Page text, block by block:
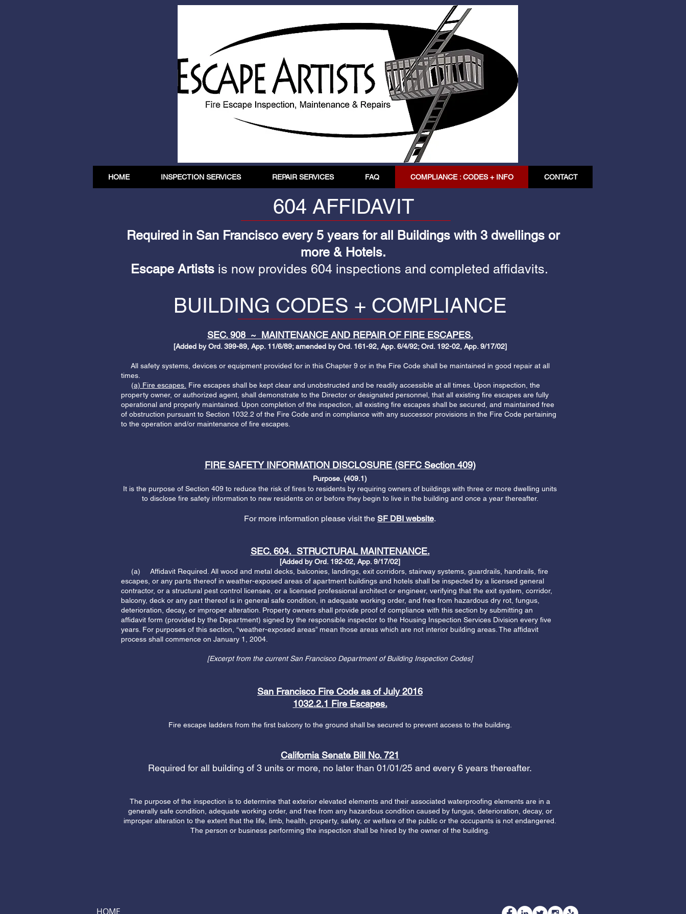
HOME INSPECTION SERVICES REPAIR SERVICES FAQ COMPLIANCE : CODES + INFO CONTACT
604 AFFIDAVIT
Required in San Francisco every 5 years for all Buildings with 3 dwellings or
more & Hotels.
Escape Artists is now provides 604 inspections and completed affidavits.
BUILDING CODES + COMPLIANCE
SEC. 908 ~ MAINTENANCE AND REPAIR OF FIRE ESCAPES.
[Added by Ord. 399-89, App. 11/6/89; amended by Ord. 161-92, App. 6/4/92; Ord. 192-02, App. 9/17/02]
All safety systems, devices or equipment provided for in this Chapter 9 or in the Fire Code shall be maintained in good repair at all
times.
(a) Fire escapes. Fire escapes shall be kept clear and unobstructed and be readily accessible at all times. Upon inspection, the
property owner, or authorized agent, shall demonstrate to the Director or designated personnel, that all existing fire escapes are fully
operational and properly maintained. Upon completion of the inspection, all existing fire escapes shall be secured, and maintained free
of obstruction pursuant to Section 1032.2 of the Fire Code and in compliance with any successor provisions in the Fire Code pertaining
to the operation and/or maintenance of fire escapes.
FIRE SAFETY INFORMATION DISCLOSURE (SFFC Section 409)
Purpose. (409.1)
It is the purpose of Section 409 to reduce the risk of fires to residents by requiring owners of buildings with three or more dwelling units
to disclose fire safety information to new residents on or before they begin to live in the building and once a year thereafter.
For more information please visit the SF DBI website.
SEC. 604. STRUCTURAL MAINTENANCE.
[Added by Ord. 192-02, App. 9/17/02]
(a) Affidavit Required. All wood and metal decks, balconies, landings, exit corridors, stairway systems, guardrails, handrails, fire
escapes, or any parts thereof in weather-exposed areas of apartment buildings and hotels shall be inspected by a licensed general
contractor, or a structural pest control licensee, or a licensed professional architect or engineer, verifying that the exit system, corridor,
balcony, deck or any part thereof is in general safe condition, in adequate working order, and free from hazardous dry rot, fungus,
deterioration, decay, or improper alteration. Property owners shall provide proof of compliance with this section by submitting an
affidavit form (provided by the Department) signed by the responsible inspector to the Housing Inspection Services Division every five
years. For purposes of this section, “weather-exposed areas” mean those areas which are not interior building areas. The affidavit
process shall commence on January 1, 2004.
[Excerpt from the current San Francisco Department of Building Inspection Codes]
San Francisco Fire Code as of July 2016
1032.2.1 Fire Escapes.
Fire escape ladders from the first balcony to the ground shall be secured to prevent access to the building.
California Senate Bill No. 721
Required for all building of 3 units or more, no later than 01/01/25 and every 6 years thereafter.
The purpose of the inspection is to determine that exterior elevated elements and their associated waterproofing elements are in a
generally safe condition, adequate working order, and free from any hazardous condition caused by fungus, deterioration, decay, or
improper alteration to the extent that the life, limb, health, property, safety, or welfare of the public or the occupants is not endangered.
The person or business performing the inspection shall be hired by the owner of the building.
HOME